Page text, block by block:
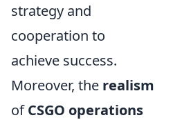
strategy and
cooperation to
achieve success.
Moreover, the realism
ofCSGO operations